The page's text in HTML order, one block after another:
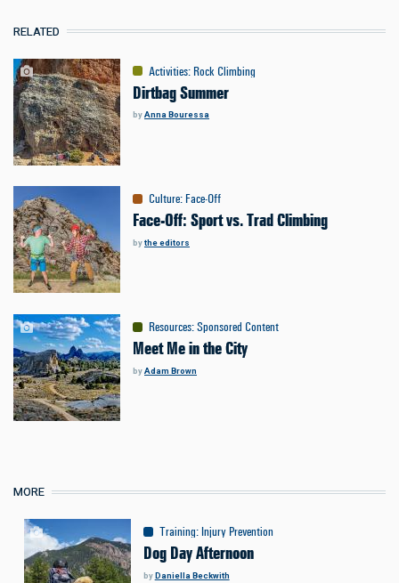
RELATED
Activities: Rock Climbing
Dirtbag Summer
byAnna Bouressa
Culture: Face-Off
Face-Off: Sport vs. Trad Climbing
bythe editors
Resources:Sponsored Content
Meet Me in the City
byAdam Brown
MORE
Training:Injury Prevention
Dog Day Afternoon
byDaniella Beckwith